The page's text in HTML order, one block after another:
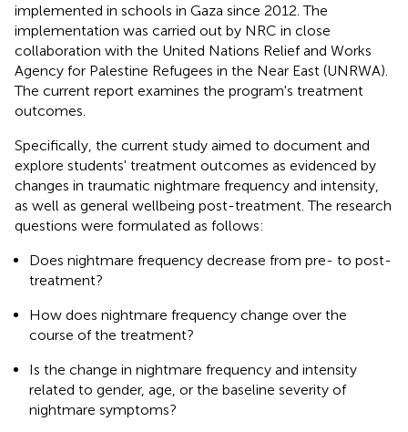
implemented in schools in Gaza since 2012. The
implementation was carried out by NRC in close
collaboration with the United Nations Relief and Works
Agency for Palestine Refugees in the Near East (UNRWA).
The current report examines the program's treatment
outcomes.
Specifically, the current study aimed to document and
explore students' treatment outcomes as evidenced by
changes in traumatic nightmare frequency and intensity,
as well as general wellbeing post-treatment. The research
questions were formulated as follows:
Does nightmare frequency decrease from pre- to post-
treatment?
How does nightmare frequency change over the
course of the treatment?
Is the change in nightmare frequency and intensity
related to gender, age, or the baseline severity of
nightmare symptoms?